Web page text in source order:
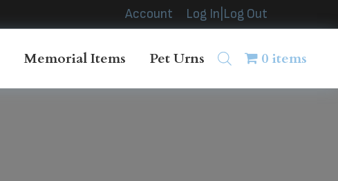
Account Log In|Log Out
Memorial Items Pet Urns 0 items